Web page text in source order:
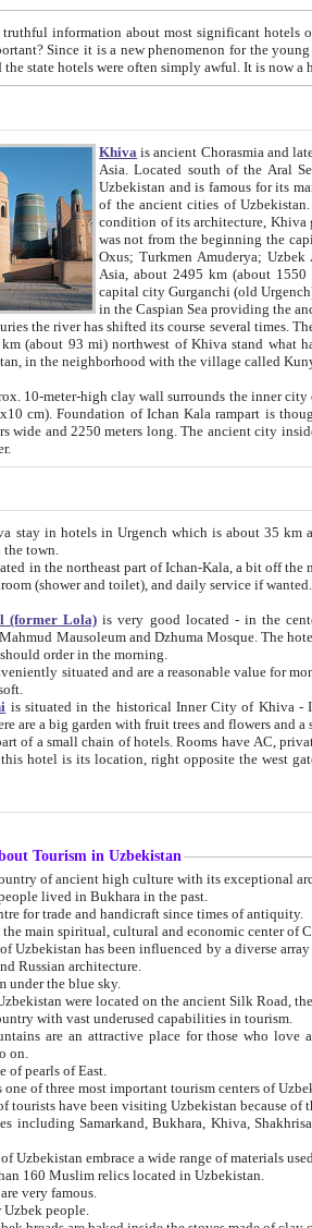
significant hotels of Bukhara, without pathetic element and overstatements. Most of the hotels in
for the young country. In the Soviet times it was impossible even to dream about private hotel, individual
taxi or restaurant. And the state
Khiva is ancient Chorasmia and later known as Khwarizm and Khorezm. It is formerly a large khanate (kingdom) of West Central
Asia. Located south of the Aral Sea and is now part of Uzbekistan and Turkmenistan. The ancient
Uzbekistan and is famous for its many historic
of the ancient cities of Uzbekistan. Most of its historical buildings are of 19th century creation, and because of the excellent
condition of its architecture, Khiva gives an excellent idea of what other cities of
was not from the beginning the capital city of Khorezm. Historians tell, it was happened in 1589 when the Amu Darya, (ancient
Asia, about 2495 km (about 1550
capital city Gurganchi (old Urgench). Amu
in the Caspian Sea providing the ancient kingdom
times. The last turn of Amu Darya at the end of 16th century has
northwest of Khiva stand what had remained of the ancient capital. The ruins
situated in Turkmenistan, in the neighborhood with the
clay wall surrounds the inner city of Ichan Kala. The inner city wall made of adobe
century. Ichan Kala wall is 8-10
long. The ancient city inside the Ichan Kala is densely packed into a space of less
which is about 35 km away. But there is no any good reason why you should not stay in
the town.
part of Ichan-Kala, a bit off the main streets, which makes it relatively quiet in the evening. The rooms are big and clean, with
This hotel operates as B&B. For the other meals – they don't have a restaurant, but they offer
(former Lola) is very good located - in the center of Inner City - Ichan-Kala - among remarkable sights of ancient Khiva -
Dzhuma Mosque. The hotel has simply furnished rooms with bathrooms and AC. It also operates as B&B.
order in the morning.
and are a reasonable value for money you pay there. You can access the roof of the hotel, ideal to take pictures at the end of the
is situated in the historical Inner City of Khiva - Ichan-Kala. Most of the hotel rooms afford a fine view to the walls of Ichan-Kala and other
remarkable sights. There are a big
small chain of hotels. Rooms have AC, private facilities, hairdryer etc. There is also a restaurant where breakfast is served, and a gift shop.
of the old city. If you are awake at the right time, you can watch the sunrise over the city
Tourism in Uzbekistan
1.
lived in Bukhara in the past.
3. Bukhara is the centre for trade and handicraft since times of antiquity.
4. Bukhara has been the
influenced by a diverse array of architectural traditions such as Islamic architecture,
and Russian architecture.
under the blue sky.
7. Ancient cities of
8. Uzbekistan is a country with vast underused capabilities in tourism.
place for those who love active forms of tourism such as mountaineering, rock
on.
of pearls of East.
11.
12. A large number of
Khiva, Shakhrisabz and Tashkent live on in the imagination of the West as symbols of oriental beauty and
14. The applied arts of
160 Muslim relics located in Uzbekistan.
very famous.
people.